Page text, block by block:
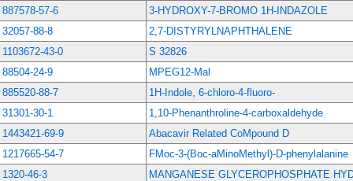
887578-57-6
3-HYDROXY-7-BROMO 1H-INDAZOLE
32057-88-8
2,7-DISTYRYLNAPHTHALENE
1103672-43-0
S 32826
88504-24-9
MPEG12-Mal
885520-88-7
1H-Indole, 6-chloro-4-fluoro-
31301-30-1
1,10-Phenanthroline-4-carboxaldehyde
1443421-69-9
Abacavir Related CoMpound D
1217665-54-7
FMoc-3-(Boc-aMinoMethyl)-D-phenylalanine
1320-46-3
MANGANESE GLYCEROPHOSPHATE